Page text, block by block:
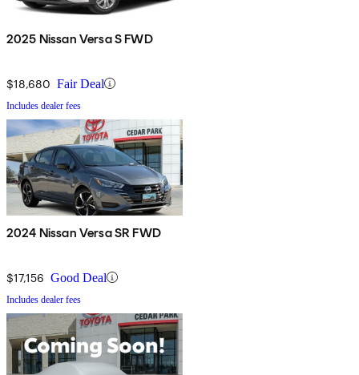
2025 Nissan Versa S FWD
$18,680 Fair Deal
Includes dealer fees
2024 Nissan Versa SR FWD
$17,156 Good Deal
Includes dealer fees